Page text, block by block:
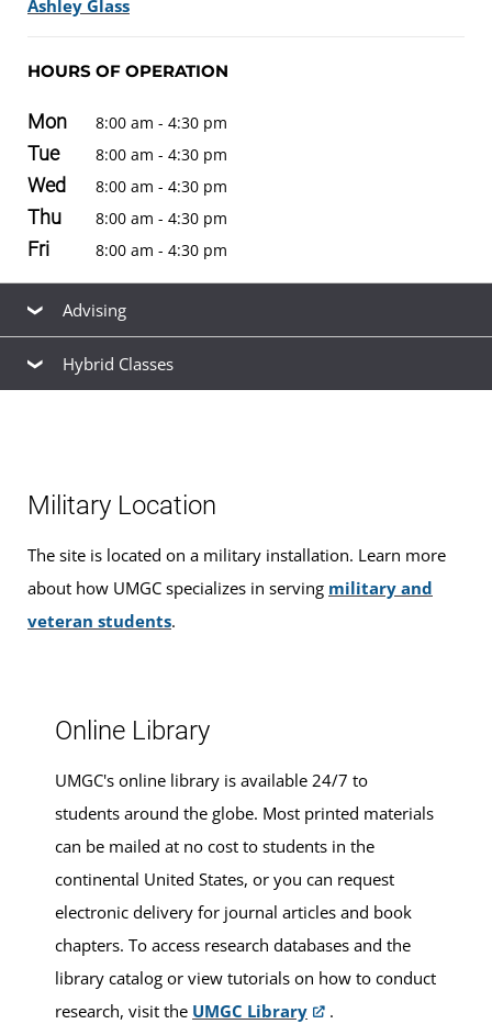
Ashley Glass
HOURS OF OPERATION
Mon 8:00 am - 4:30 pm
Tue 8:00 am - 4:30 pm
Wed 8:00 am - 4:30 pm
Thu 8:00 am - 4:30 pm
Fri 8:00 am - 4:30 pm
Advising
Our friendly, knowledgeable staff are available to help
your budget, apply for admission
Walk-ins are welcome, or you can make an appointment
for advising services at this location.
Hybrid Classes
Military Location
The site is located on a military installation. Learn more
about how UMGC specializes in serving military and
veteran students.
Online Library
UMGC's online library is available 24/7 to
students around the globe. Most printed materials
can be mailed at no cost to students in the
continental United States, or you can request
electronic delivery for journal articles and book
chapters. To access research databases and the
library catalog or view tutorials on how to conduct
research, visit the UMGC Library .